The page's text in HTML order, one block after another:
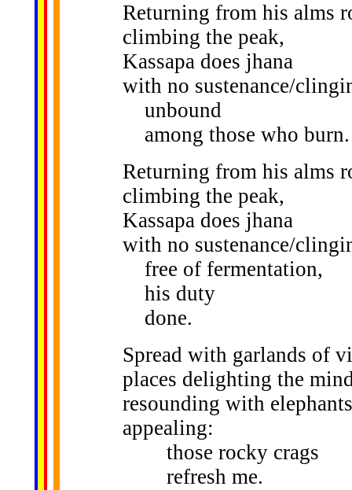
Returning from his alms
climbing the peak,
Kassapa does jhana
with no sustenance/
unbound
among those who burn.
Returning from his alms
climbing the peak,
Kassapa does jhana
with no sustenance/
free of fermentation,
his duty
done.
Spread with garlands of
places delighting the
resounding with
appealing:
those rocky crags
refresh me.